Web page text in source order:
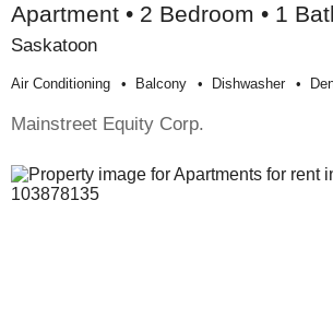
Apartment • 2 Bedroom • 1
Saskatoon
Air Conditioning Balcony Dishwasher
Mainstreet Equity Corp.